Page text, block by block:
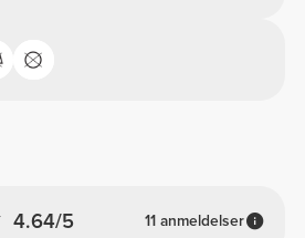
4.64/5 11 anmeldelser